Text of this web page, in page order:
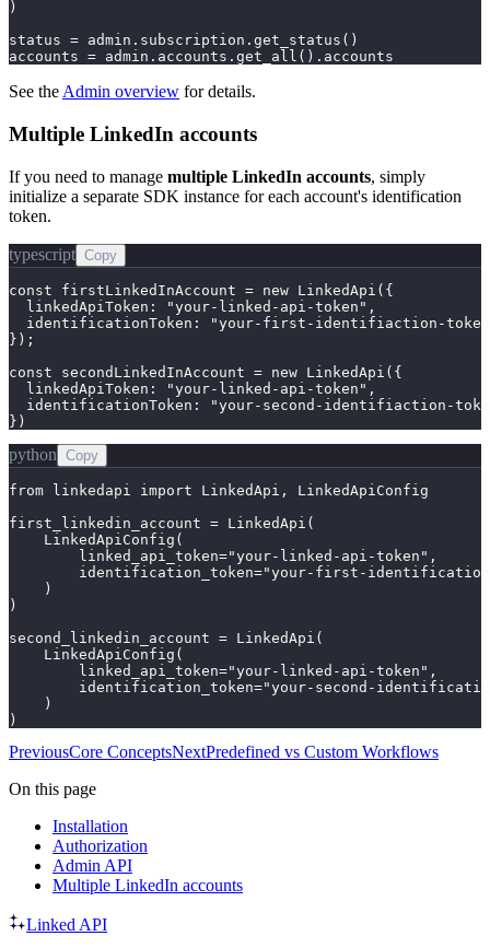
)
status = admin.subscription.get_status()
accounts = admin.accounts.get_all().accounts
See the Admin overview for details.
Multiple LinkedIn accounts
If you need to manage multiple LinkedIn accounts, simply
initialize a separate SDK instance for each account's identification
token.
typescript Copy
const firstLinkedInAccount = new LinkedApi({
  linkedApiToken: "your-linked-api-token",
identificationToken: "your-first-identifiaction-
});
const secondLinkedInAccount = new LinkedApi({
  linkedApiToken: "your-linked-api-token",
identificationToken: "your-second-identifiaction-
})
python Copy
from linkedapi import LinkedApi, LinkedApiConfig
first_linkedin_account = LinkedApi(
    LinkedApiConfig(
        linked_api_token="your-linked-api-token",
identification_token="your-first-
    )
)
second_linkedin_account = LinkedApi(
    LinkedApiConfig(
        linked_api_token="your-linked-api-token",
identification_token="your-second-
    )
)
PreviousCore ConceptsNextPredefined vs Custom Workflows
On this page
Installation
Authorization
Admin API
Multiple LinkedIn accounts
Linked API